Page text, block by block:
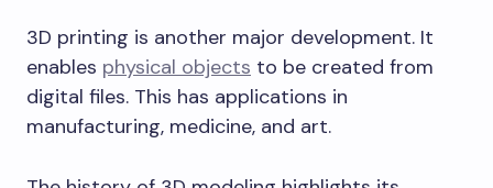
3D printing is another major development. It
enables physical objects to be created from
digital files. This has applications in
manufacturing, medicine, and art.